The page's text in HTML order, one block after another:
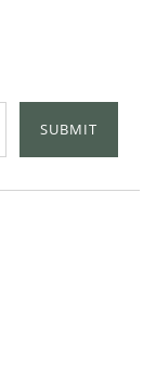
SUBMIT